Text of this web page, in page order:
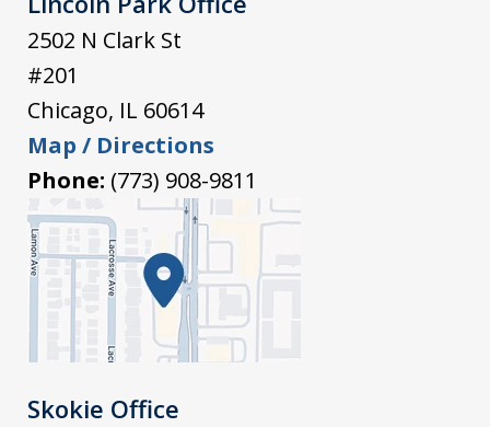
2502 N Clark St
#201
Chicago, IL 60614
Map / Directions
Phone: (773) 908-9811
Skokie Office